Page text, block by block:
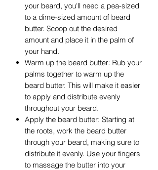
your beard, you'll need a pea-sized
to a dime-sized amount of beard
butter. Scoop out the desired
amount and place it in the palm of
your hand.
Warm up the beard butter: Rub your
palms together to warm up the
beard butter. This will make it easier
to apply and distribute evenly
throughout your beard.
Apply the beard butter: Starting at
the roots, work the beard butter
through your beard, making sure to
distribute it evenly. Use your fingers
to massage the butter into your